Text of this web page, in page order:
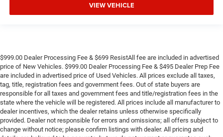
VIEW VEHICLE
$999.00 Dealer Processing Fee & $699 ResistAll fee are included in advertised
price of New Vehicles. $999.00 Dealer Processing Fee & $495 Dealer Prep Fee
are included in advertised price of Used Vehicles. All prices exclude all taxes,
tag, title, registration fees and government fees. Out of state buyers are
responsible for all taxes and government fees and title/registration fees in the
state where the vehicle will be registered. All prices include all manufacturer to
dealer incentives, which the dealer retains unless otherwise specifically
provided. Dealer not responsible for errors and omissions; all offers subject to
change without notice; please confirm listings with dealer. All pricing and